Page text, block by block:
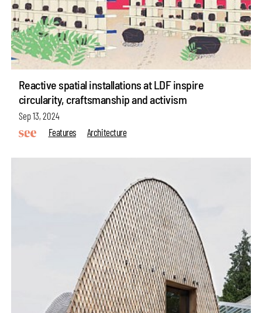
Reactive spatial installations at LDF inspire
circularity, craftsmanship and activism
Sep 13, 2024
Features
Architecture